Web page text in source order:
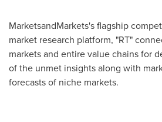
MarketsandMarkets's flagship
market research platform, "RT"
markets and entire value chains for
of the unmet insights along with
forecasts of niche markets.